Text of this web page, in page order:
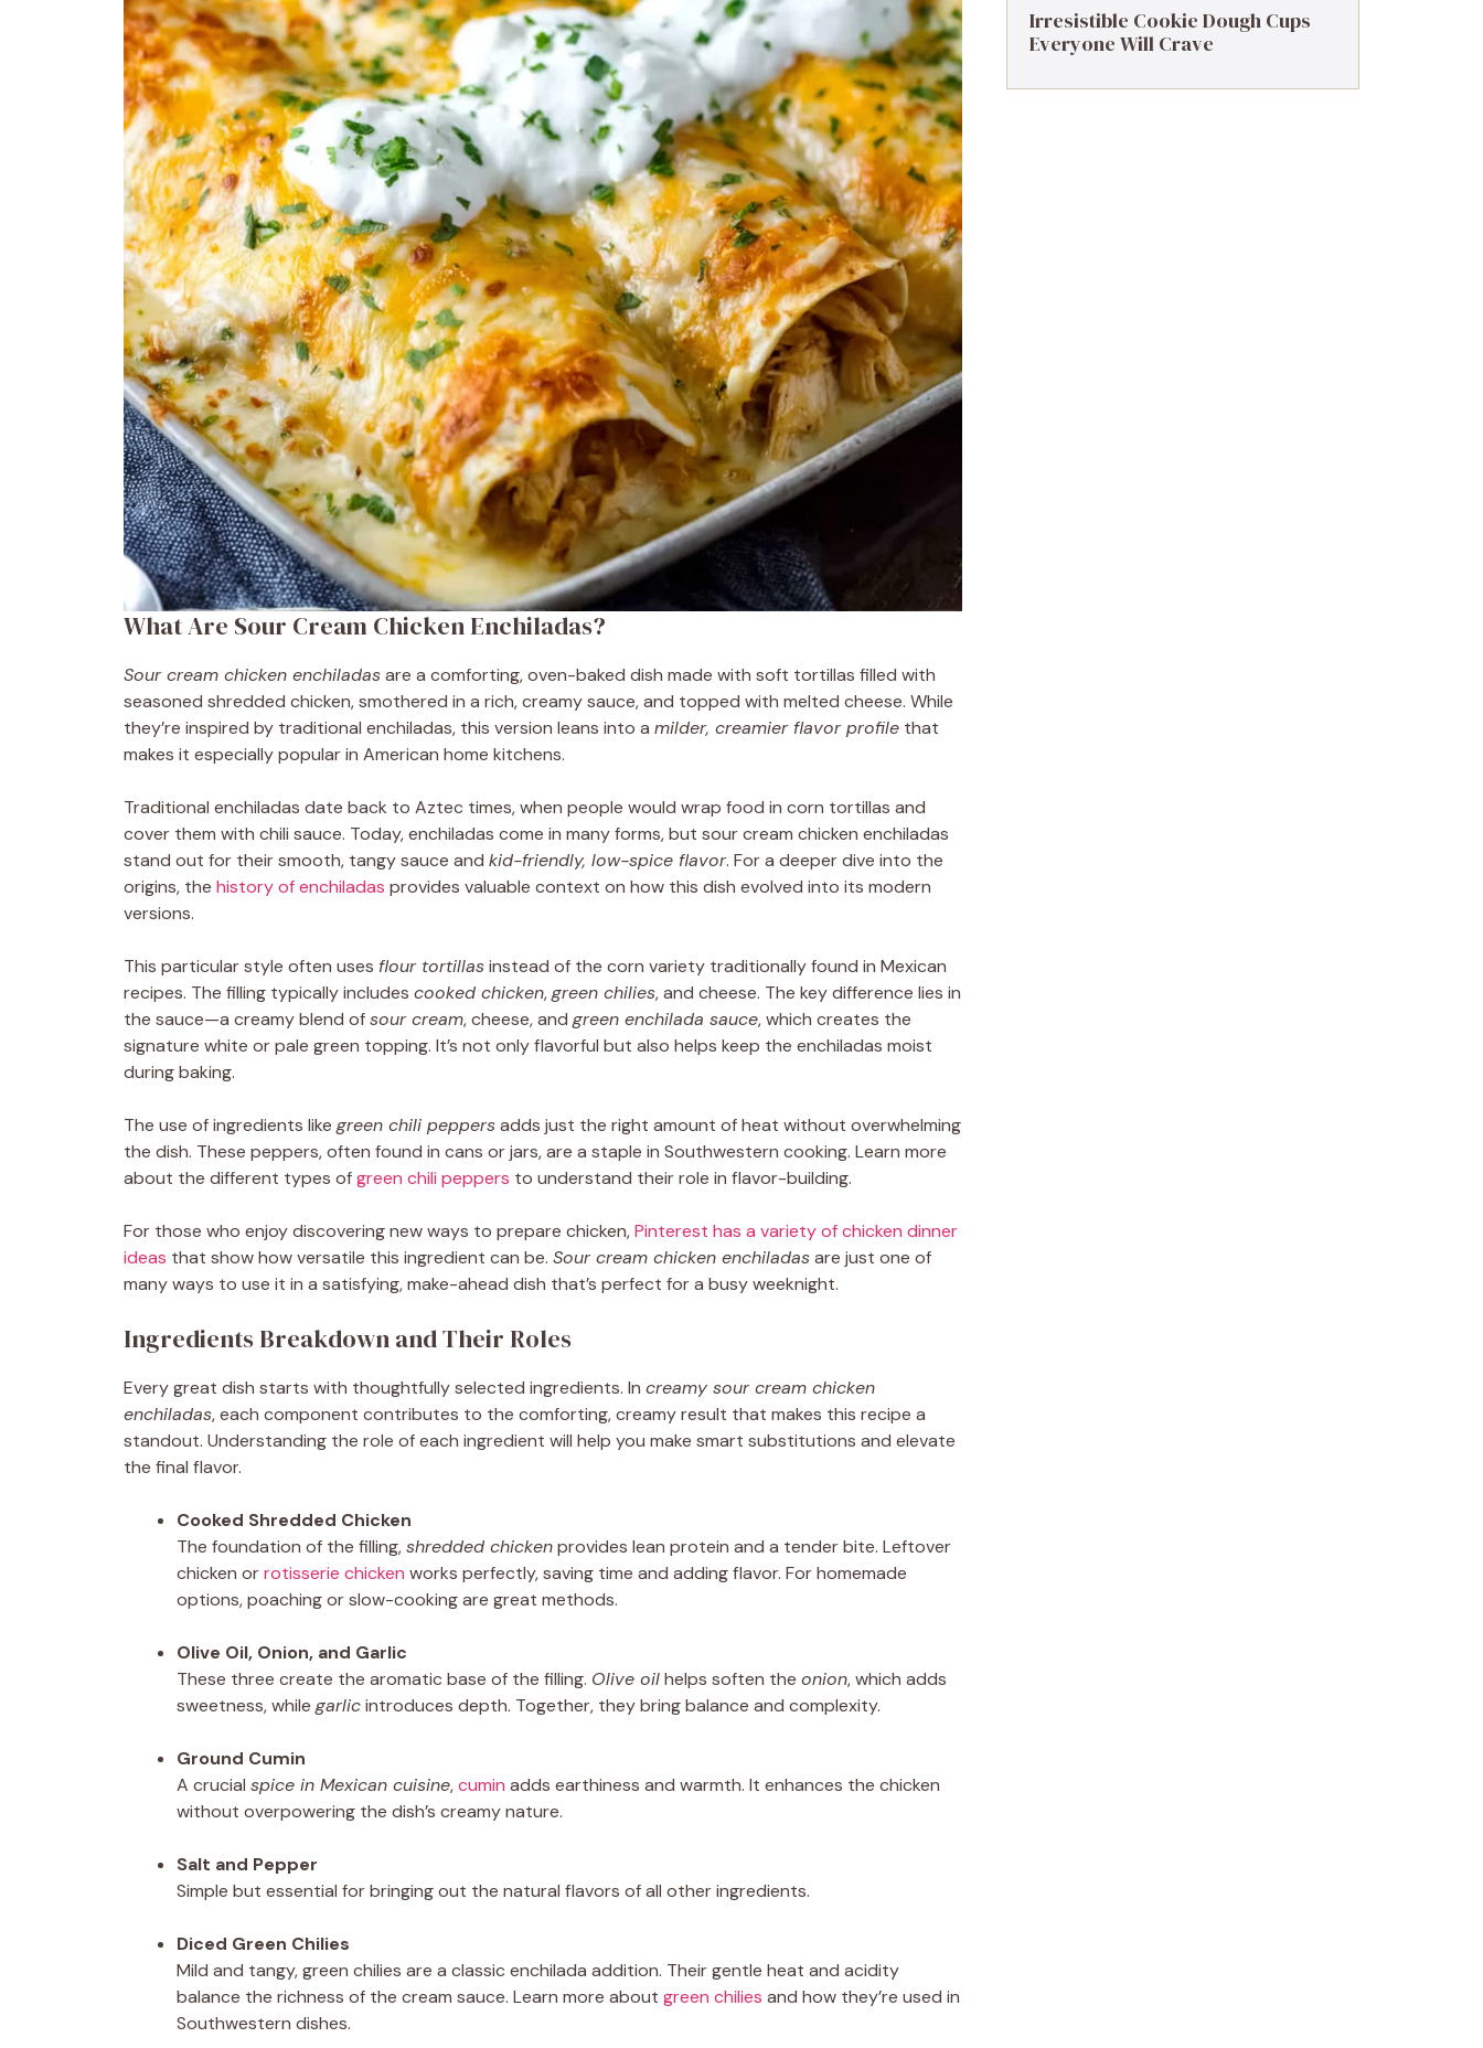
What Are Sour Cream Chicken Enchiladas?
Sour cream chicken enchiladasare a comforting, oven-baked dish made with soft tortillas filled with
seasoned shredded chicken, smothered in a rich, creamy sauce, and topped with melted cheese. While
they’re inspired by traditional enchiladas, this version leans into a milder, creamier flavor profile that
makes it especially popular in American home kitchens.
Traditional enchiladas date back to Aztec times, when people would wrap food in corn tortillas and
cover them with chili sauce. Today, enchiladas come in many forms, but sour cream chicken enchiladas
stand out for their smooth, tangy sauce and kid-friendly, low-spice flavor. For a deeper dive into the
origins, the history of enchiladas provides valuable context on how this dish evolved into its modern
versions.
This particular style often uses flour tortillasinstead of the corn variety traditionally found in Mexican
recipes. The filling typically includes cooked chicken,green chilies, and cheese. The key difference lies in
the sauce—a creamy blend ofsour cream, cheese, and green enchilada sauce, which creates the
signature white or pale green topping. It’s not only flavorful but also helps keep the enchiladas moist
during baking.
The use of ingredients like green chili peppersadds just the right amount of heat without overwhelming
the dish. These peppers, often found in cans or jars, are a staple in Southwestern cooking. Learn more
about the different types ofgreen chili peppers to understand their role in flavor-building.
For those who enjoy discovering new ways to prepare chicken,Pinterest has a variety of chicken dinner
ideas that show how versatile this ingredient can be. Sour cream chicken enchiladasare just one of
many ways to use it in a satisfying, make-ahead dish that’s perfect for a busy weeknight.
Ingredients Breakdown and Their Roles
Every great dish starts with thoughtfully selected ingredients. In creamy sour cream chicken
enchiladas, each component contributes to the comforting, creamy result that makes this recipe a
standout. Understanding the role of each ingredient will help you make smart substitutions and elevate
the final flavor.
Cooked Shredded Chicken
The foundation of the filling,shredded chickenprovides lean protein and a tender bite. Leftover
chicken orrotisserie chicken works perfectly, saving time and adding flavor. For homemade
options, poaching or slow-cooking are great methods.
Olive Oil, Onion, and Garlic
These three create the aromatic base of the filling. Olive oilhelps soften the onion, which adds
sweetness, while garlicintroduces depth. Together, they bring balance and complexity.
Ground Cumin
A crucial spice in Mexican cuisine,cumin adds earthiness and warmth. It enhances the chicken
without overpowering the dish’s creamy nature.
Salt and Pepper
Simple but essential for bringing out the natural flavors of all other ingredients.
Diced Green Chilies
Mild and tangy, green chilies are a classic enchilada addition. Their gentle heat and acidity
balance the richness of the cream sauce. Learn more about green chilies and how they’re used in
Southwestern dishes.
Irresistible Cookie Dough Cups
Everyone Will Crave